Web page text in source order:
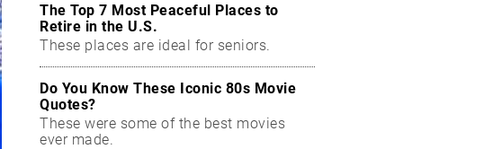
The Top 7 Most Peaceful Places to
Retire in the U.S.
These places are ideal for seniors.
Do You Know These Iconic 80s Movie
Quotes?
These were some of the best movies
ever made.